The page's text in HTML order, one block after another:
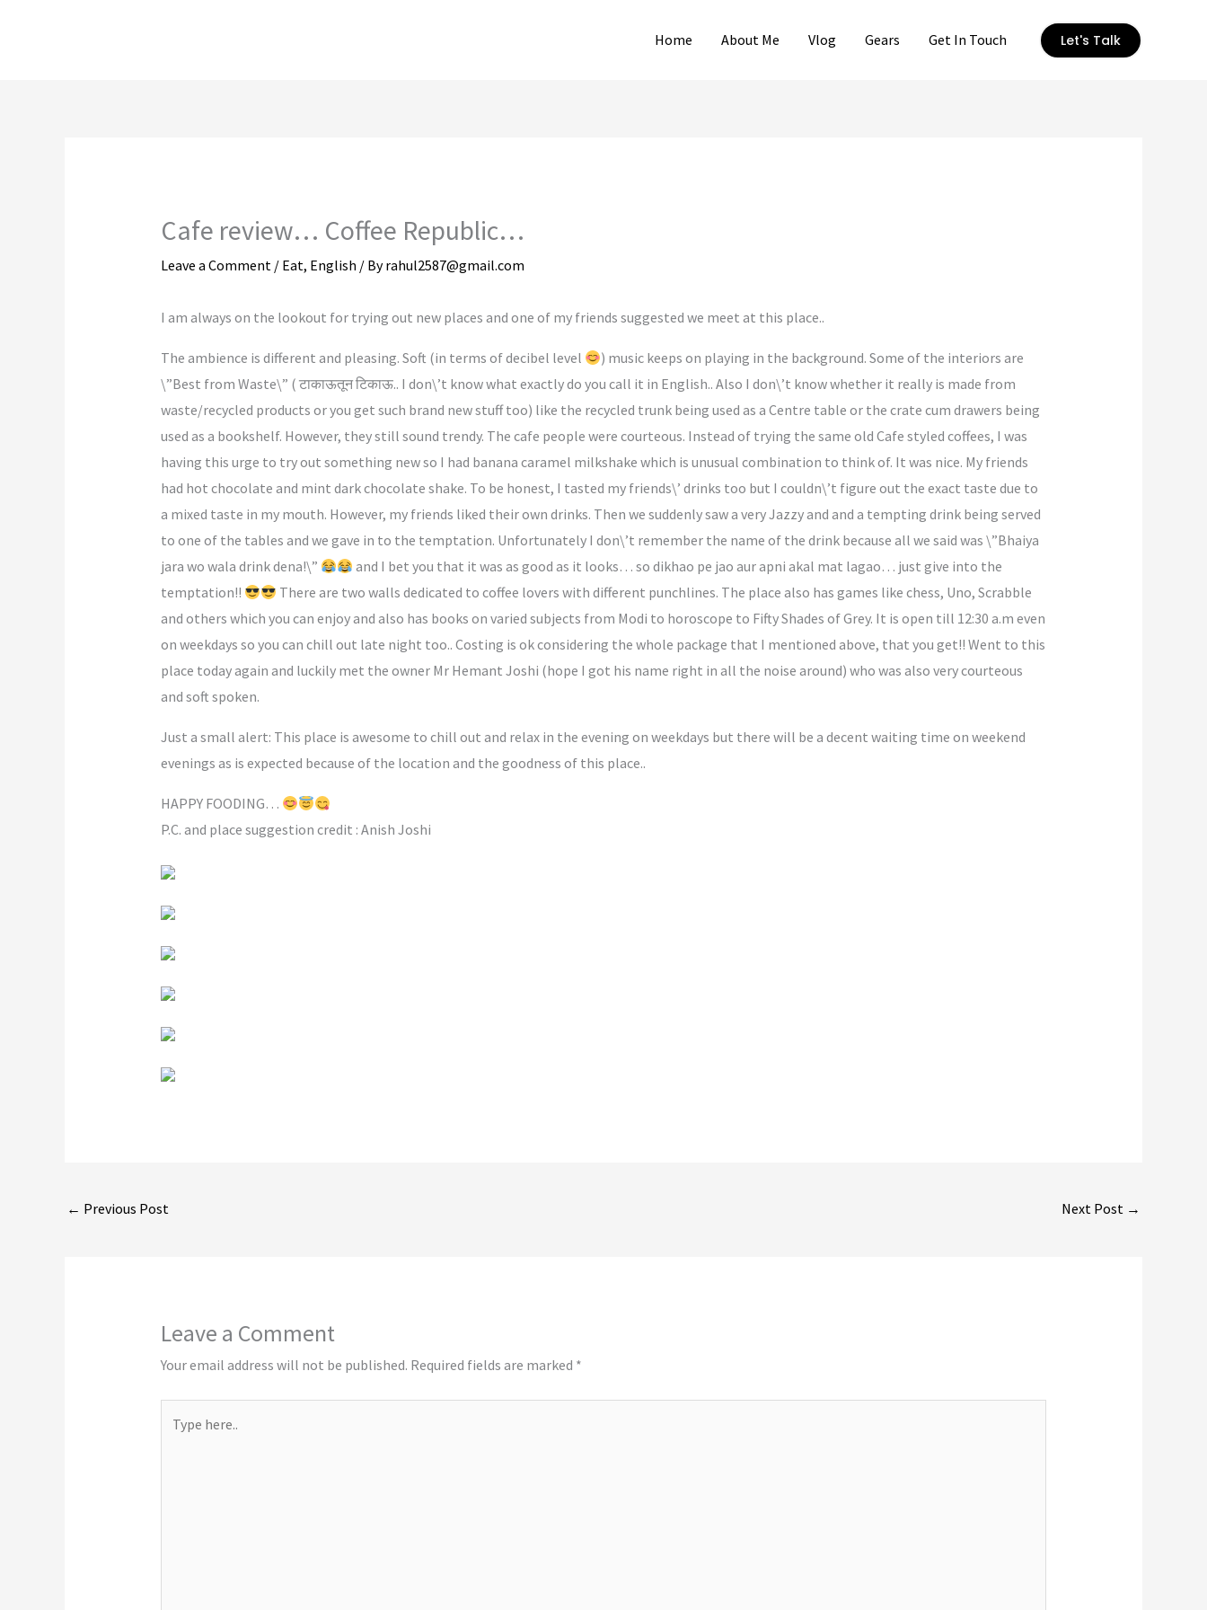
Home About Me Vlog Gears Get In Touch Let's Talk
Cafe review… Coffee Republic…
Leave a Comment / Eat, English / Byrahul2587@gmail.com
I am always on the lookout for trying out new places and one of my friends suggested we meet at this place..
The ambience is different and pleasing. Soft (in terms of decibel level
) music keeps on playing in the background. Some of the interiors are
\”Best from Waste\” ( टाकाऊतून टिकाऊ.. I don\’t know what exactly do you call it in English.. Also I don\’t know whether it really is made from
waste/recycled products or you get such brand new stuff too) like the recycled trunk being used as a Centre table or the crate cum drawers being
used as a bookshelf. However, they still sound trendy. The cafe people were courteous. Instead of trying the same old Cafe styled coffees, I was
having this urge to try out something new so I had banana caramel milkshake which is unusual combination to think of. It was nice. My friends
had hot chocolate and mint dark chocolate shake. To be honest, I tasted my friends\’ drinks too but I couldn\’t figure out the exact taste due to
a mixed taste in my mouth. However, my friends liked their own drinks. Then we suddenly saw a very Jazzy and and a tempting drink being served
to one of the tables and we gave in to the temptation. Unfortunately I don\’t remember the name of the drink because all we said was \”Bhaiya
jara wo wala drink dena!\”
and I bet you that it was as good as it looks… so dikhao pe jao aur apni akal mat lagao… just give into the
temptation!!
There are two walls dedicated to coffee lovers with different punchlines. The place also has games like chess, Uno, Scrabble
and others which you can enjoy and also has books on varied subjects from Modi to horoscope to Fifty Shades of Grey. It is open till 12:30 a.m even
on weekdays so you can chill out late night too.. Costing is ok considering the whole package that I mentioned above, that you get!! Went to this
place today again and luckily met the owner Mr Hemant Joshi (hope I got his name right in all the noise around) who was also very courteous
and soft spoken.
Just a small alert: This place is awesome to chill out and relax in the evening on weekdays but there will be a decent waiting time on weekend
evenings as is expected because of the location and the goodness of this place..
HAPPY FOODING…
P.C. and place suggestion credit : Anish Joshi
← Previous Post Next Post →
Leave a Comment
Your email address will not be published. Required fields are marked *
here..